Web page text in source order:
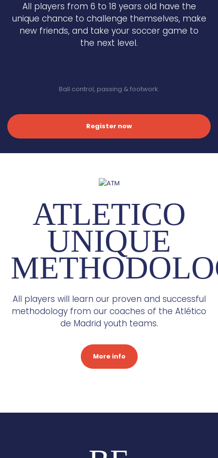
All players from 6 to 18 years old have the
unique chance to challenge themselves, make
new friends, and take your soccer game to
the next level.
Ball control, passing & footwork.
Register now
ATLETICO
UNIQUE
All players will learn our proven and successful
methodology from our coaches of the Atlético
de Madrid youth teams.
More info